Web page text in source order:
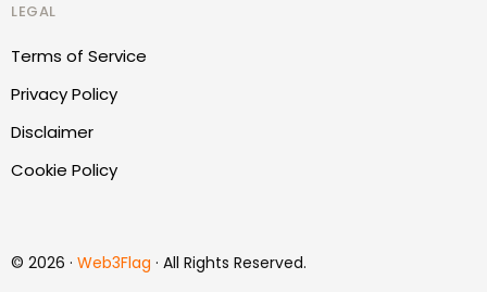
LEGAL
Terms of Service
Privacy Policy
Disclaimer
Cookie Policy
© 2026 · Web3Flag · All Rights Reserved.